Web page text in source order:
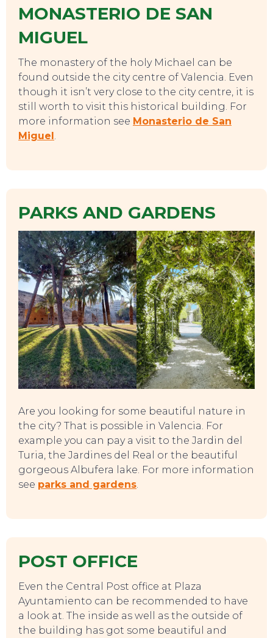
EVENTS
MONASTERIO DE SAN
MIGUEL
The monastery of the holy Michael can be
found outside the city centre of Valencia. Even
though it isn’t very close to the city centre, it is
still worth to visit this historical building. For
more information see Monasterio de San
Miguel
PARKS AND GARDENS
Are you looking for some beautiful nature in
the city? That is possible in Valencia. For
example you can pay a visit to the Jardin del
Turia, the Jardines del Real or the beautiful
gorgeous Albufera lake. For more information
see parks and gardens.
POST OFFICE
Even the Central Post office at Plaza
Ayuntamiento can be recommended to have
a look at. The inside as well as the outside of
the building has got some beautiful and